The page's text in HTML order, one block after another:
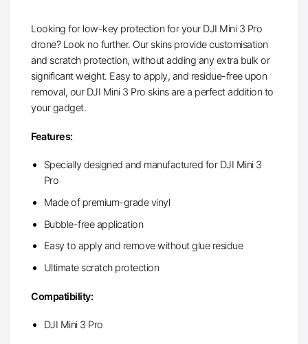
Looking for low-key protection for your DJI Mini 3 Pro
drone? Look no further. Our skins provide customisation
and scratch protection, without adding any extra bulk or
significant weight. Easy to apply, and residue-free upon
removal, our DJI Mini 3 Pro skins are a perfect addition to
your gadget.
Features:
Specially designed and manufactured for DJI Mini 3
Pro
Made of premium-grade vinyl
Bubble-free application
Easy to apply and remove without glue residue
Ultimate scratch protection
Compatibility:
DJI Mini 3 Pro